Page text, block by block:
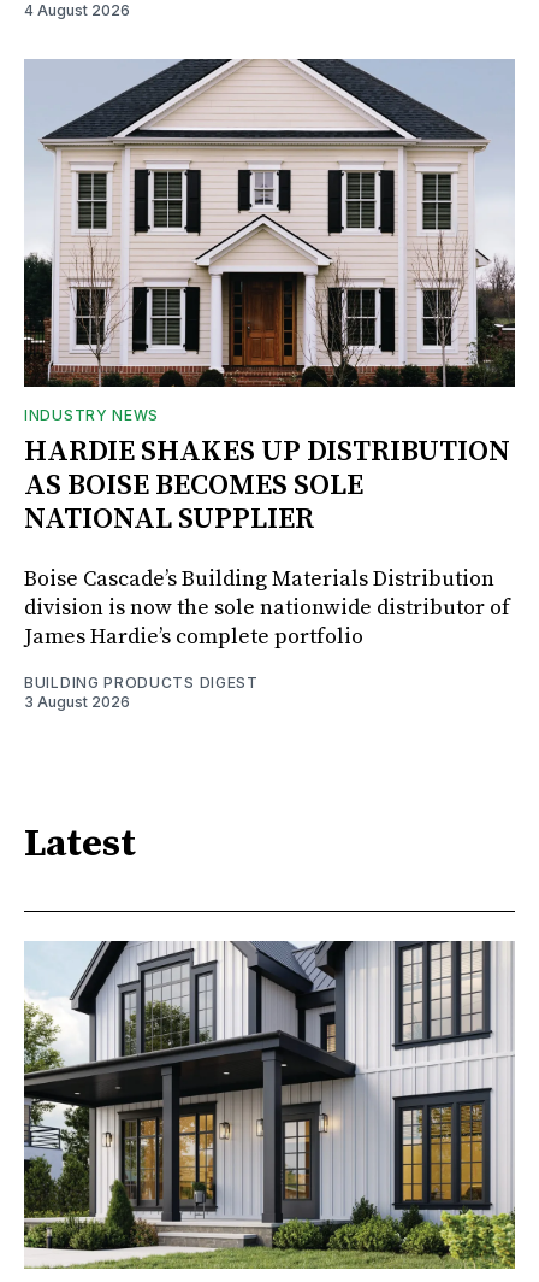
4 August 2026
INDUSTRY NEWS
HARDIE SHAKES UP DISTRIBUTION
AS BOISE BECOMES SOLE
NATIONAL SUPPLIER
Boise Cascade’s Building Materials Distribution
division is now the sole nationwide distributor of
James Hardie’s complete portfolio
BUILDING PRODUCTS DIGEST
3 August 2026
Latest